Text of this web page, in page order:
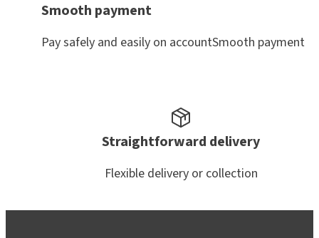
Smooth payment
Pay safely and easily on accountSmooth payment
Straightforward delivery
Flexible delivery or collection